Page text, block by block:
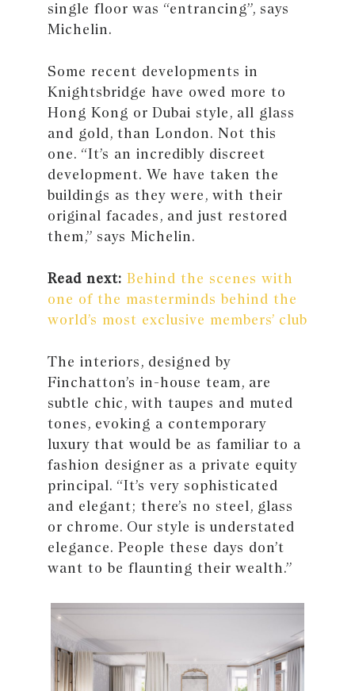
single floor was “entrancing”, says
Michelin.
Some recent developments in
Knightsbridge have owed more to
Hong Kong or Dubai style, all glass
and gold, than London. Not this
one. “It’s an incredibly discreet
development. We have taken the
buildings as they were, with their
original facades, and just restored
them,” says Michelin.
Read next: Behind the scenes with
one of the masterminds behind the
world’s most exclusive members’ club
The interiors, designed by
Finchatton’s in-house team, are
subtle chic, with taupes and muted
tones, evoking a contemporary
luxury that would be as familiar to a
fashion designer as a private equity
principal. “It’s very sophisticated
and elegant; there’s no steel, glass
or chrome. Our style is understated
elegance. People these days don’t
want to be flaunting their wealth.”